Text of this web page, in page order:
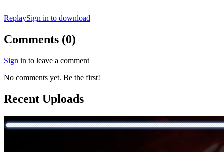
ReplaySign in to download
Comments (0)
Sign in to leave a comment
No comments yet. Be the first!
Recent Uploads